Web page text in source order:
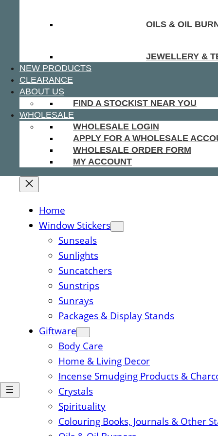
OILS & OIL
JEWELLERY &
NEW PRODUCTS
CLEARANCE
ABOUT US
FIND A STOCKIST NEAR YOU
WHOLESALE
WHOLESALE LOGIN
APPLY FOR A WHOLESALE
WHOLESALE ORDER FORM
MY ACCOUNT
Home
Window Stickers
Sunseals
Sunlights
Suncatchers
Sunstrips
Sunrays
Packages & Display Stands
Giftware
Body Care
Home & Living Decor
Incense Smudging Products &
Crystals
Spirituality
Colouring Books, Journals & Other